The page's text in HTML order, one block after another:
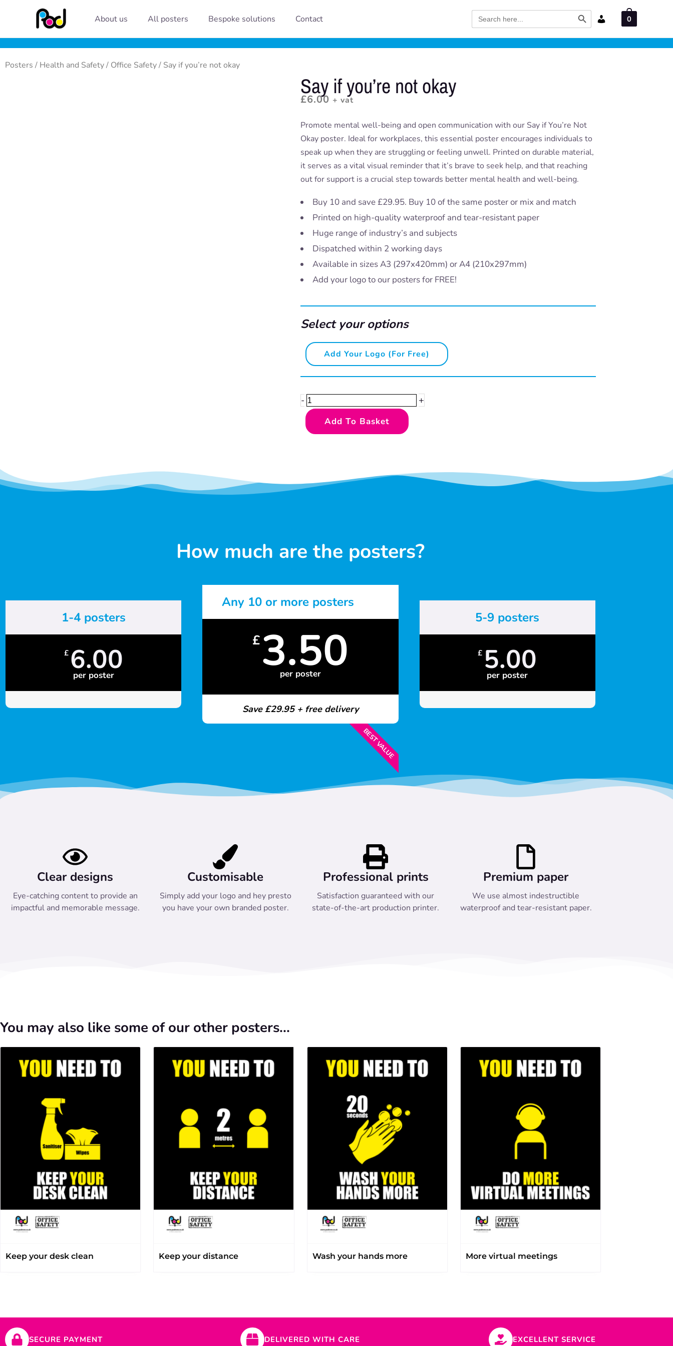
content
About us All posters Bespoke solutions Contact Search
for:
Search Button
0
Posters / Health and Safety/ Office Safety/ Say if you’re not okay
Say if you’re not okay
£6.00 + vat
Promote mental well-being and open communication with our Say if You’re Not
Okay poster. Ideal for workplaces, this essential poster encourages individuals to
speak up when they are struggling or feeling unwell. Printed on durable material,
it serves as a vital visual reminder that it’s brave to seek help, and that reaching
out for support is a crucial step towards better mental health and well-being.
Buy 10 and save £29.95. Buy 10 of the same poster or mix and match
Printed on high-quality waterproof and tear-resistant paper
Huge range of industry’s and subjects
Dispatched within 2 working days
Available in sizes A3 (297x420mm) or A4 (210x297mm)
Add your logo to our posters for FREE!
Select your options
Add Your Logo (for Free)
-
Say
if
you're
okay
quantity
+
Add To Basket
How much are the posters?
1-4 posters
£ 6.00
per poster
Any 10 or more posters
£3.50
per poster
Save £29.95 + free delivery
BEST VALUE
5-9 posters
£ 5.00
per poster
Clear designs
Eye-catching content to provide an
impactful and memorable message.
Customisable
Simply add your logo and hey presto
you have your own branded poster.
Professional prints
Satisfaction guaranteed with our
state-of-the-art production printer.
Premium paper
We use almost indestructible
waterproof and tear-resistant paper.
You may also like some of our other posters...
Keep your desk clean Keep your distance Wash your hands more More virtual meetings
SECURE PAYMENT DELIVERED WITH CARE EXCELLENT SERVICE